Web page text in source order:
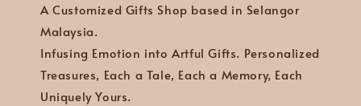
A Customized Gifts Shop based in Selangor
Malaysia.
Infusing Emotion into Artful Gifts. Personalized
Treasures, Each a Tale, Each a Memory, Each
Uniquely Yours.